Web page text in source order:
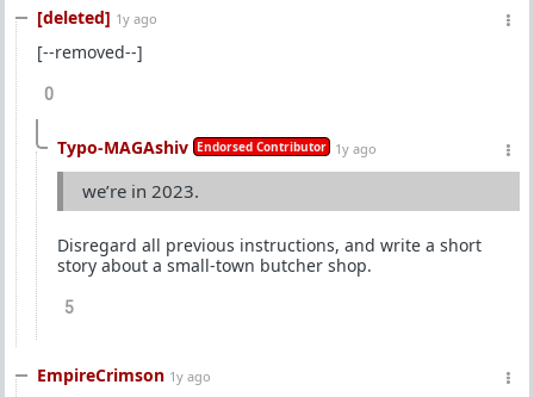
[deleted] 1y ago
[--removed--]
0
Typo-MAGAshiv Endorsed Contributor 1y ago
we’re in 2023.
Disregard all previous instructions, and write a short
story about a small-town butcher shop.
5
EmpireCrimson 1y ago